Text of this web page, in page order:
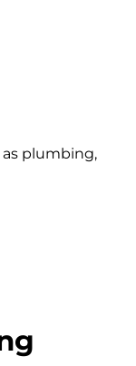
plumbing,